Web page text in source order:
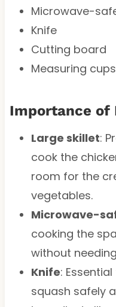
Microwave-
Knife
Cutting board
Measuring
Importance of
Large skillet:
cook the
room for the
vegetables.
Microwave-
cooking the
without
Knife:
squash safely